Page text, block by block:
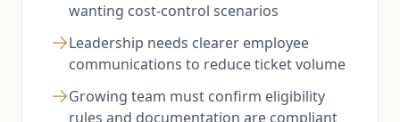
wanting cost-control scenarios
Leadership needs clearer employee
communications to reduce ticket volume
Growing team must confirm eligibility
rules and documentation are compliant